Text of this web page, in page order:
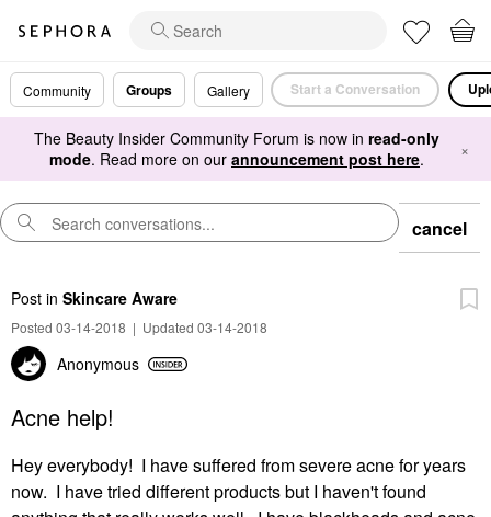
Community Groups Gallery Start a Conversation
The Beauty Insider Community Forum is now in read-only
mode. Read more on our announcement post here. ×
cancel
Post in Skincare Aware
Posted 03-14-2018 | Updated 03-14-2018
Anonymous
Acne help!
Hey everybody! I have suffered from severe acne for years
now. I have tried different products but I haven't found